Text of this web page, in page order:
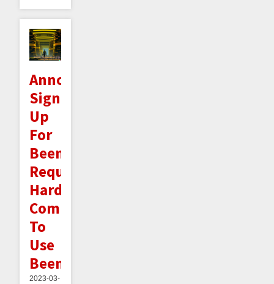
Announcement:
Signing
Up
For
Beeminder
Requires
Hard-
Committing
To
Use
Beeminder
2023-03-